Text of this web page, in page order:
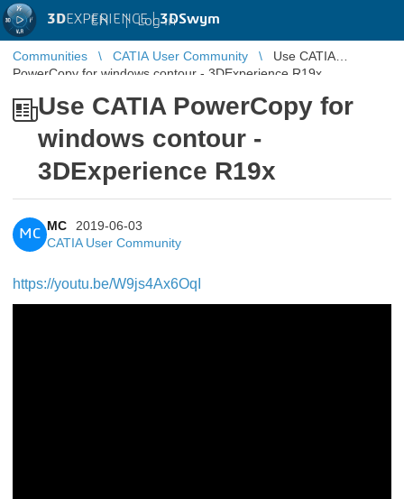
3DEXPERIENCE |3DSwym
EN | Log in
Communities CATIA User Community
Use CATIA
PowerCopy for windows contour - 3DExperience R19x
Use CATIA PowerCopy for
windows contour -
3DExperience R19x
MC
MC
2019-06-03
CATIA User Community
https://youtu.be/W9js4Ax6OqI